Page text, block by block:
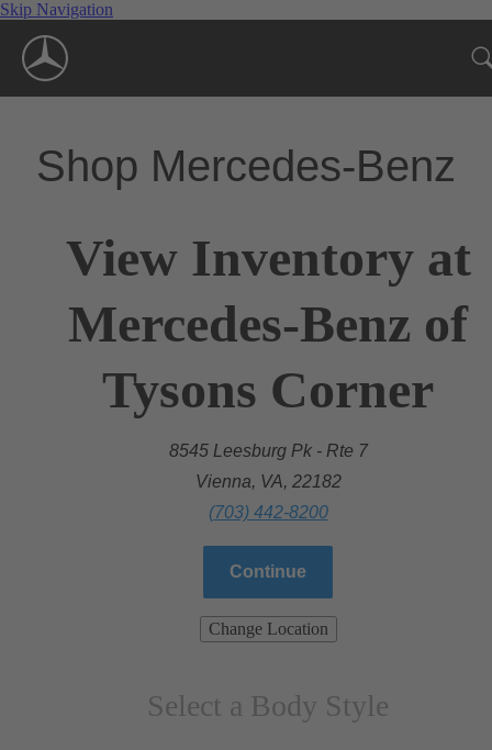
Skip Navigation
Shop Mercedes-Benz
View Inventory at
Mercedes-Benz of
Tysons Corner
8545 Leesburg Pk - Rte 7
Vienna, VA, 22182
(703) 442-8200
Continue
Change Location
Select a Body Style